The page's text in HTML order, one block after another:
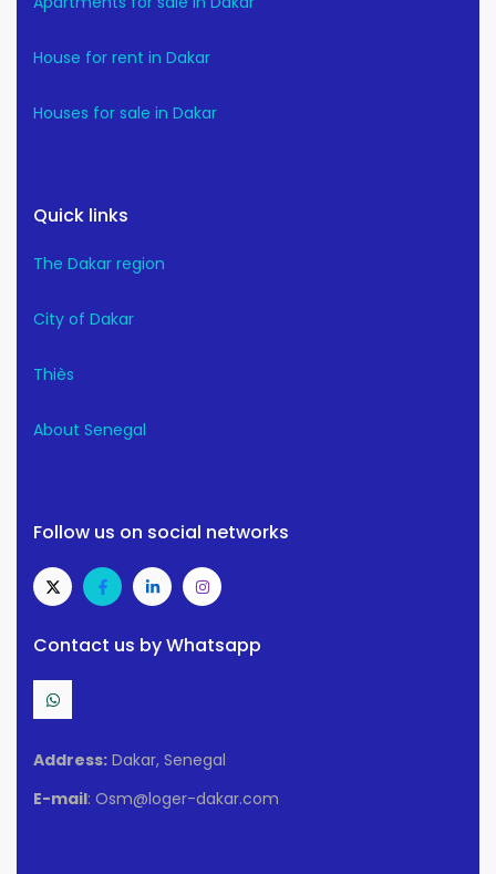
House for rent in Dakar
Houses for sale in Dakar
Quick links
The Dakar region
City of Dakar
Thiès
About Senegal
Follow us on social networks
Contact us by Whatsapp
Address: Dakar, Senegal
E-mail: Osm@loger-dakar.com